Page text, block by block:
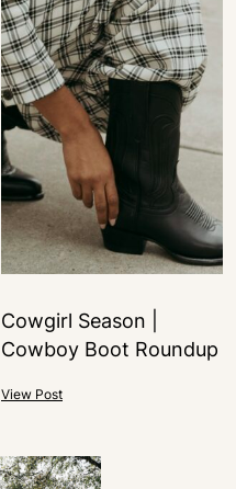
1 LIKE
Cowgirl Season |
Cowboy Boot Roundup
View Post
2 LIKES